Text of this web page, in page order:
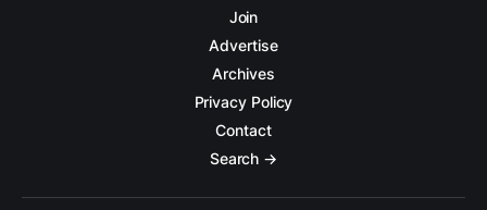
Join
Advertise
Archives
Privacy Policy
Contact
Search →